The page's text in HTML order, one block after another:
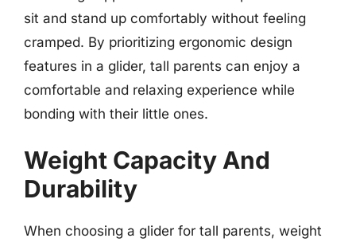
sit and stand up comfortably without feeling
cramped. By prioritizing ergonomic design
features in a glider, tall parents can enjoy a
comfortable and relaxing experience while
bonding with their little ones.
Weight Capacity And
Durability
When choosing a glider for tall parents, weight